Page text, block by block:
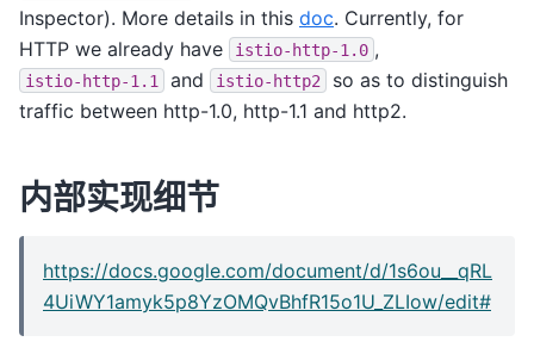
Inspector). More details in this doc. Currently, for
HTTP we already have
istio-http-1.0 ,
istio-http-1.1 and istio-http2
so as to distinguish
traffic between http-1.0, http-1.1 and http2.
内部实现细节
https://docs.google.com/document/d/1s6ou__qRL
4UiWY1amyk5p8YzOMQvBhfR15o1U_ZLIow/edit#